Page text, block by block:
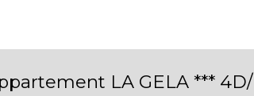
LA GELA ***